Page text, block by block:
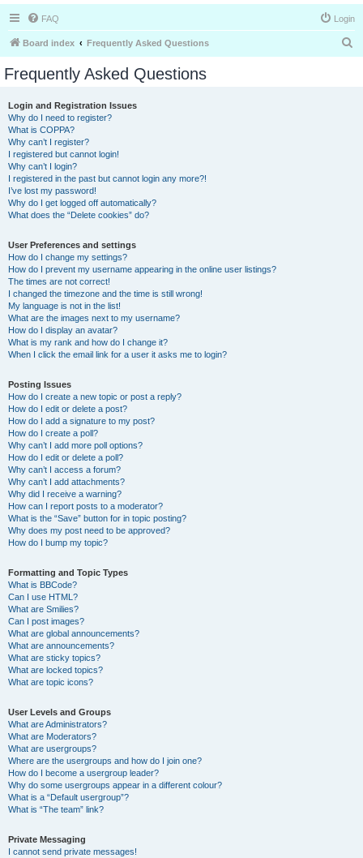
FAQ Login
Board index Frequently Asked Questions
Frequently Asked Questions
Login and Registration Issues
Why do I need to register?
What is COPPA?
Why can’t I register?
I registered but cannot login!
Why can’t I login?
I registered in the past but cannot login any more?!
I’ve lost my password!
Why do I get logged off automatically?
What does the “Delete cookies” do?
User Preferences and settings
How do I change my settings?
How do I prevent my username appearing in the online user listings?
The times are not correct!
I changed the timezone and the time is still wrong!
My language is not in the list!
What are the images next to my username?
How do I display an avatar?
What is my rank and how do I change it?
When I click the email link for a user it asks me to login?
Posting Issues
How do I create a new topic or post a reply?
How do I edit or delete a post?
How do I add a signature to my post?
How do I create a poll?
Why can’t I add more poll options?
How do I edit or delete a poll?
Why can’t I access a forum?
Why can’t I add attachments?
Why did I receive a warning?
How can I report posts to a moderator?
What is the “Save” button for in topic posting?
Why does my post need to be approved?
How do I bump my topic?
Formatting and Topic Types
What is BBCode?
Can I use HTML?
What are Smilies?
Can I post images?
What are global announcements?
What are announcements?
What are sticky topics?
What are locked topics?
What are topic icons?
User Levels and Groups
What are Administrators?
What are Moderators?
What are usergroups?
Where are the usergroups and how do I join one?
How do I become a usergroup leader?
Why do some usergroups appear in a different colour?
What is a “Default usergroup”?
What is “The team” link?
Private Messaging
I cannot send private messages!